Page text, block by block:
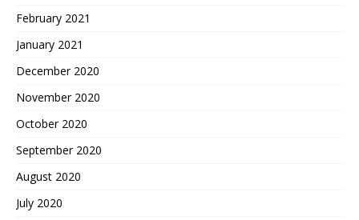
February 2021
January 2021
December 2020
November 2020
October 2020
September 2020
August 2020
July 2020